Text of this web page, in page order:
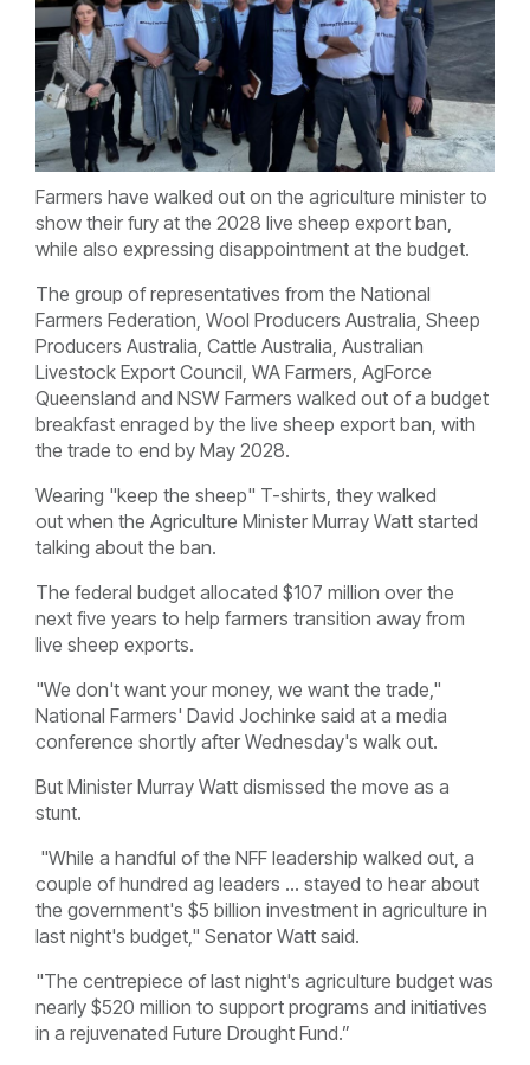
Farmers have walked out on the agriculture minister to
show their fury at the 2028 live sheep export ban,
while also expressing disappointment at the budget.
The group of representatives from the National
Farmers Federation, Wool Producers Australia, Sheep
Producers Australia, Cattle Australia, Australian
Livestock Export Council, WA Farmers, AgForce
Queensland and NSW Farmers walked out of a budget
breakfast enraged by the live sheep export ban, with
the trade to end by May 2028.
Wearing "keep the sheep" T-shirts, they walked
out when the Agriculture Minister Murray Watt started
talking about the ban.
The federal budget allocated $107 million over the
next five years to help farmers transition away from
live sheep exports.
"We don't want your money, we want the trade,"
National Farmers' David Jochinke said at a media
conference shortly after Wednesday's walk out.
But Minister Murray Watt dismissed the move as a
stunt.
"While a handful of the NFF leadership walked out, a
couple of hundred ag leaders ... stayed to hear about
the government's $5 billion investment in agriculture in
last night's budget," Senator Watt said.
"The centrepiece of last night's agriculture budget was
nearly $520 million to support programs and initiatives
in a rejuvenated Future Drought Fund.”